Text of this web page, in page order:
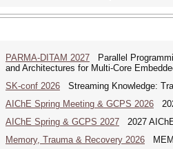
PARMA-DITAM 2027 Parallel
and Architectures for Multi-Core
SK-conf 2026 Streaming Knowledge:
AIChE Spring Meeting & GCPS 2026
AIChE Spring & GCPS 2027 2027
Memory, Trauma & Recovery 2026